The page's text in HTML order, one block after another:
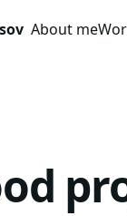
About me